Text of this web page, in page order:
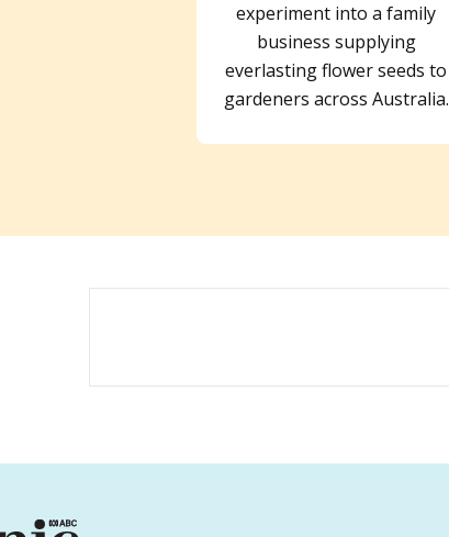
experiment into a family
business supplying
everlasting flower seeds to
gardeners across Australia.